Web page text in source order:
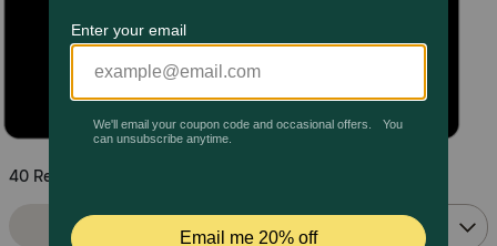
Pharmacy Rx
40 Results
Relevance